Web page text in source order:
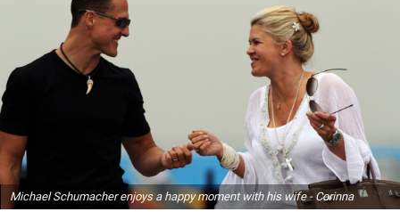
Michael Schumacher enjoys a happy moment with his wife - Corinna